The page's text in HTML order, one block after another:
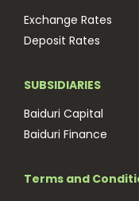
Exchange Rates
Deposit Rates
SUBSIDIARIES
Baiduri Capital
Baiduri Finance
Terms and